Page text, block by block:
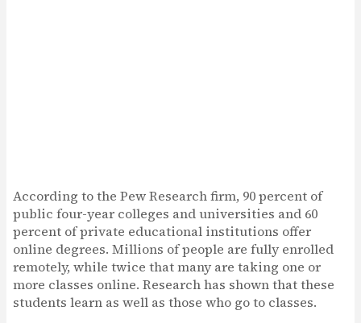
According to the Pew Research firm, 90 percent of
public four-year colleges and universities and 60
percent of private educational institutions offer
online degrees. Millions of people are fully enrolled
remotely, while twice that many are taking one or
more classes online. Research has shown that these
students learn as well as those who go to classes.